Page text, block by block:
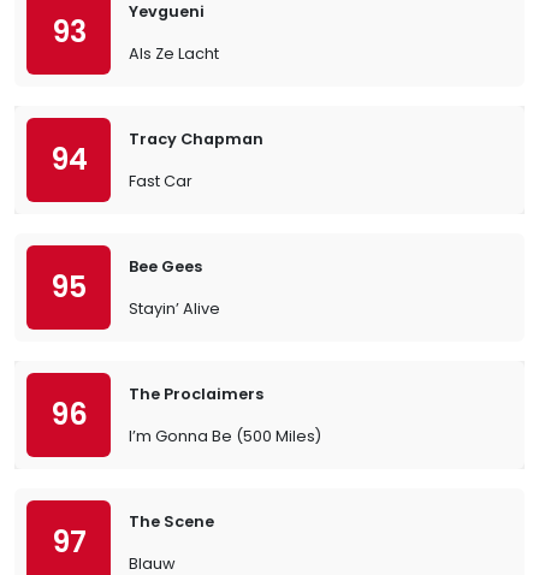
93
Yevgueni
Als Ze Lacht
94
Tracy Chapman
Fast Car
95
Bee Gees
Stayin’ Alive
96
The Proclaimers
I’m Gonna Be (500 Miles)
97
The Scene
Blauw